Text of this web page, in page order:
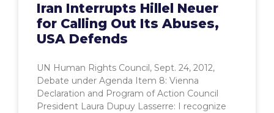
Iran Interrupts Hillel Neuer
for Calling Out Its Abuses,
USA Defends
UN Human Rights Council, Sept. 24, 2012,
Debate under Agenda Item 8: Vienna
Declaration and Program of Action Council
President Laura Dupuy Lasserre: I recognize